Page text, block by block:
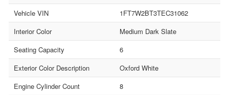
Vehicle VIN
1FT7W2BT3TEC31062
Interior Color
Medium Dark Slate
Seating Capacity
6
Exterior Color Description
Oxford White
Engine Cylinder Count
8